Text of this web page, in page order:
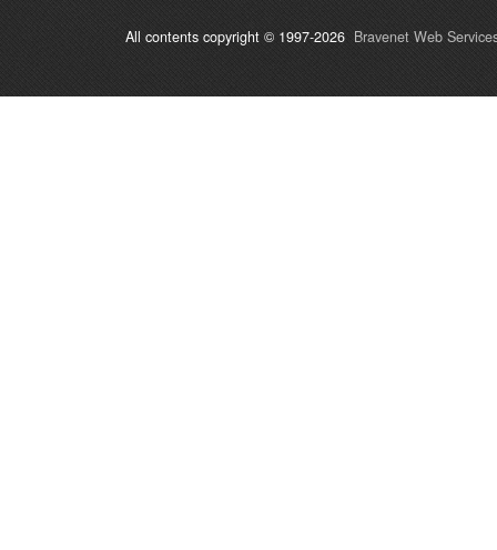
All contents copyright © 1997-2026 Bravenet Web